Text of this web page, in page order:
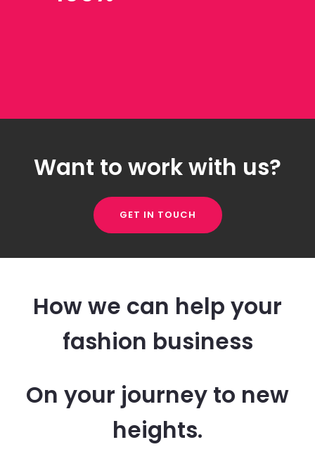
Want to work with us?
GET IN TOUCH
How we can help your
fashion business
On your journey to new
heights.